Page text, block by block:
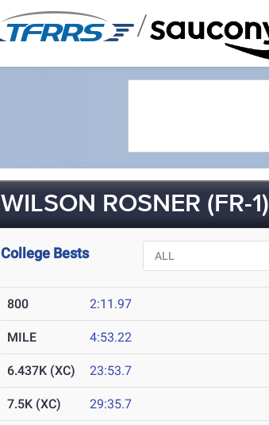
/
WILSON ROSNER (FR-1)
College Bests
800 2:11.97
MILE 4:53.22
6.437K (XC) 23:53.7
7.5K (XC) 29:35.7